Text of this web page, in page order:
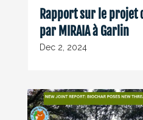
Rapport sur le projet
par MIRAIA à Garlin
Dec 2, 2024